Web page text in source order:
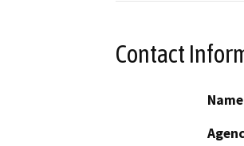
Contact
Name